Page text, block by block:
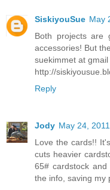
SiskiyouSue May
Both projects are
accessories! But
suekimmet at
http://
Reply
Jody May 24,
Love the cards!!
cuts heavier
65# cardstock
the info, saving my